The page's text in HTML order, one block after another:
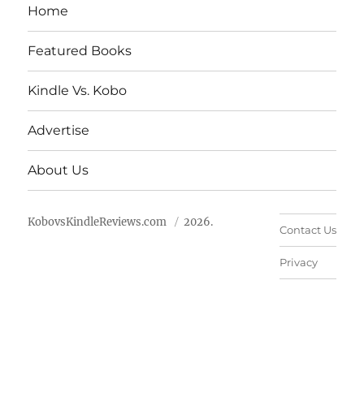
Home
Featured Books
Kindle Vs. Kobo
Advertise
About Us
KobovsKindleReviews.com 2026.
Contact Us
Privacy